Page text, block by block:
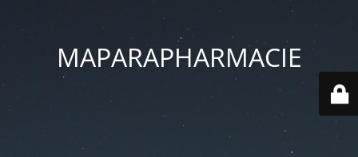
MAPARAPHARMACIE